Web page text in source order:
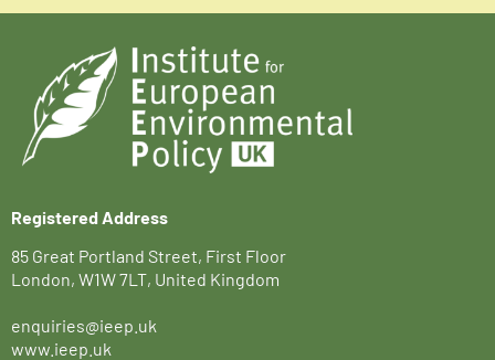
Registered Address
85 Great Portland Street, First Floor
London, W1W 7LT, United Kingdom
enquiries@ieep.uk
www.ieep.uk